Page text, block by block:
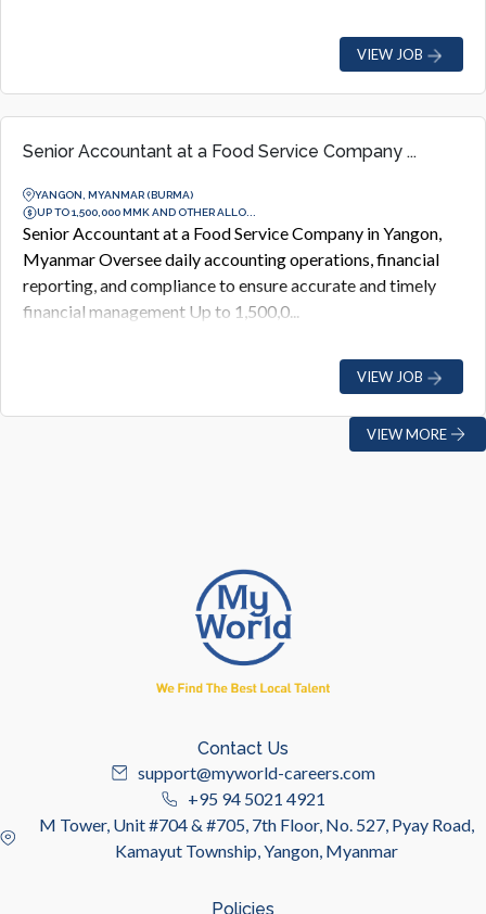
VIEW JOB
Senior Accountant at a Food Service Company ...
YANGON, MYANMAR (BURMA)
UP TO 1,500,000 MMK AND OTHER ALLO...
Senior Accountant at a Food Service Company in Yangon,
Myanmar Oversee daily accounting operations, financial
reporting, and compliance to ensure accurate and timely
financial management Up to 1,500,0...
VIEW JOB
VIEW MORE
Contact Us
support@myworld-careers.com
+95 94 5021 4921
M Tower, Unit #704 & #705, 7th Floor, No. 527, Pyay Road,
Kamayut Township, Yangon, Myanmar
Policies